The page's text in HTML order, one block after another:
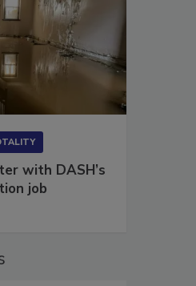
with DASH’s
job